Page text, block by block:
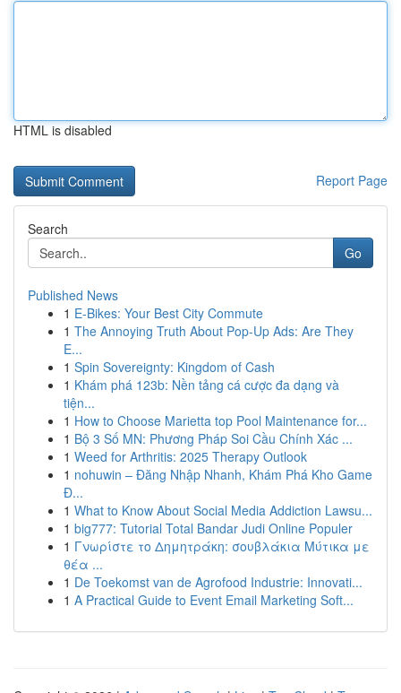
HTML is disabled
Report Page
Search
Go
Published News
1 E-Bikes: Your Best City Commute
1 The Annoying Truth About Pop-Up Ads: Are They
E...
1 Spin Sovereignty: Kingdom of Cash
1 Khám phá 123b: Nền tảng cá cược đa dạng và
tiện...
1 How to Choose Marietta top Pool Maintenance for...
1 Bộ 3 Số MN: Phương Pháp Soi Cầu Chính Xác ...
1 Weed for Arthritis: 2025 Therapy Outlook
1 nohuwin – Đăng Nhập Nhanh, Khám Phá Kho Game
Đ...
1 What to Know About Social Media Addiction Lawsu...
1 big777: Tutorial Total Bandar Judi Online Populer
1 Γνωρίστε το Δημητράκη: σουβλάκια Μύτικα με
θέα ...
1 De Toekomst van de Agrofood Industrie: Innovati...
1 A Practical Guide to Event Email Marketing Soft...